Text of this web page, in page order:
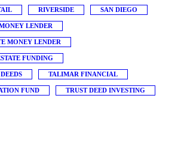
RIVERSIDE SAN DIEGO
LENDER
MONEY LENDER
FUNDING
TALIMAR FINANCIAL
FUND TRUST DEED INVESTING